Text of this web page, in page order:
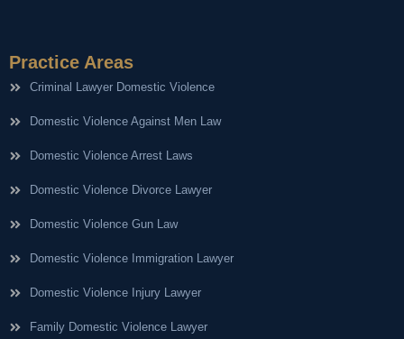
Practice Areas
Criminal Lawyer Domestic Violence
Domestic Violence Against Men Law
Domestic Violence Arrest Laws
Domestic Violence Divorce Lawyer
Domestic Violence Gun Law
Domestic Violence Immigration Lawyer
Domestic Violence Injury Lawyer
Family Domestic Violence Lawyer